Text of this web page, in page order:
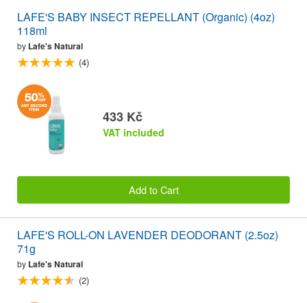
LAFE'S BABY INSECT REPELLANT (Organic) (4oz)
118ml
by Lafe's Natural
(4)
433 Kč
VAT included
Add to Cart
LAFE'S ROLL-ON LAVENDER DEODORANT (2.5oz)
71g
by Lafe's Natural
(2)